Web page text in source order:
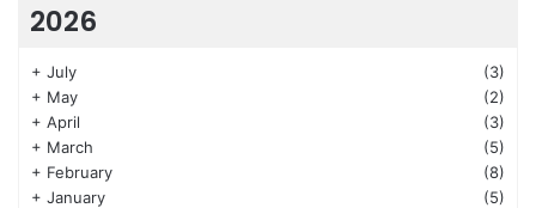
2026
+ July
(3)
+ May
(2)
+ April
(3)
+ March
(5)
+ February
(8)
+ January (5)